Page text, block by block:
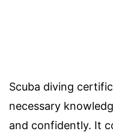
Scuba diving
necessary
and confidently. It